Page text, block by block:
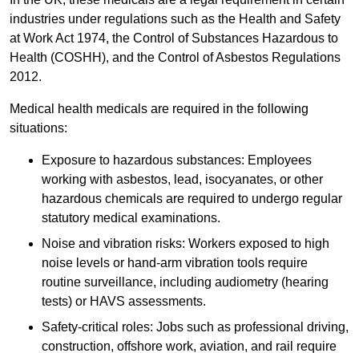
industries under regulations such as the Health and Safety
at Work Act 1974, the Control of Substances Hazardous to
Health (COSHH), and the Control of Asbestos Regulations
2012.
Medical health medicals are required in the following
situations:
Exposure to hazardous substances: Employees
working with asbestos, lead, isocyanates, or other
hazardous chemicals are required to undergo regular
statutory medical examinations.
Noise and vibration risks: Workers exposed to high
noise levels or hand-arm vibration tools require
routine surveillance, including audiometry (hearing
tests) or HAVS assessments.
Safety-critical roles: Jobs such as professional driving,
construction, offshore work, aviation, and rail require